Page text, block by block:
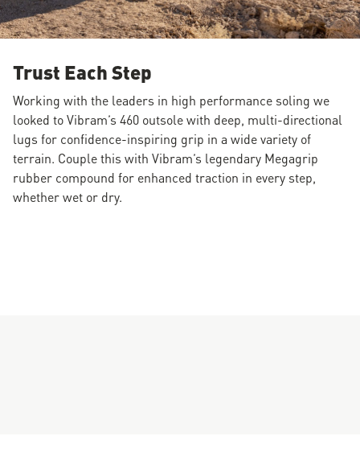
Trust Each Step
Working with the leaders in high performance soling we
looked to Vibram’s 460 outsole with deep, multi-directional
lugs for confidence-inspiring grip in a wide variety of
terrain. Couple this with Vibram’s legendary Megagrip
rubber compound for enhanced traction in every step,
whether wet or dry.